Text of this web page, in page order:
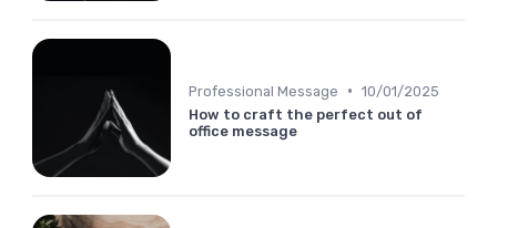
Professional Message • 10/01/2025
How to craft the perfect out of
office message